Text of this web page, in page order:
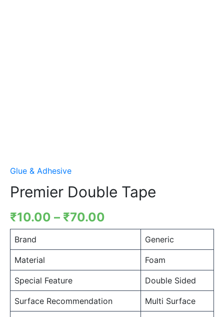
Glue & Adhesive
Premier Double Tape
₹10.00 – ₹70.00
Brand Generic
Material Foam
Special Feature Double Sided
Surface Recommendation Multi Surface